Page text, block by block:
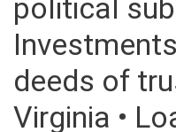
political
deeds of